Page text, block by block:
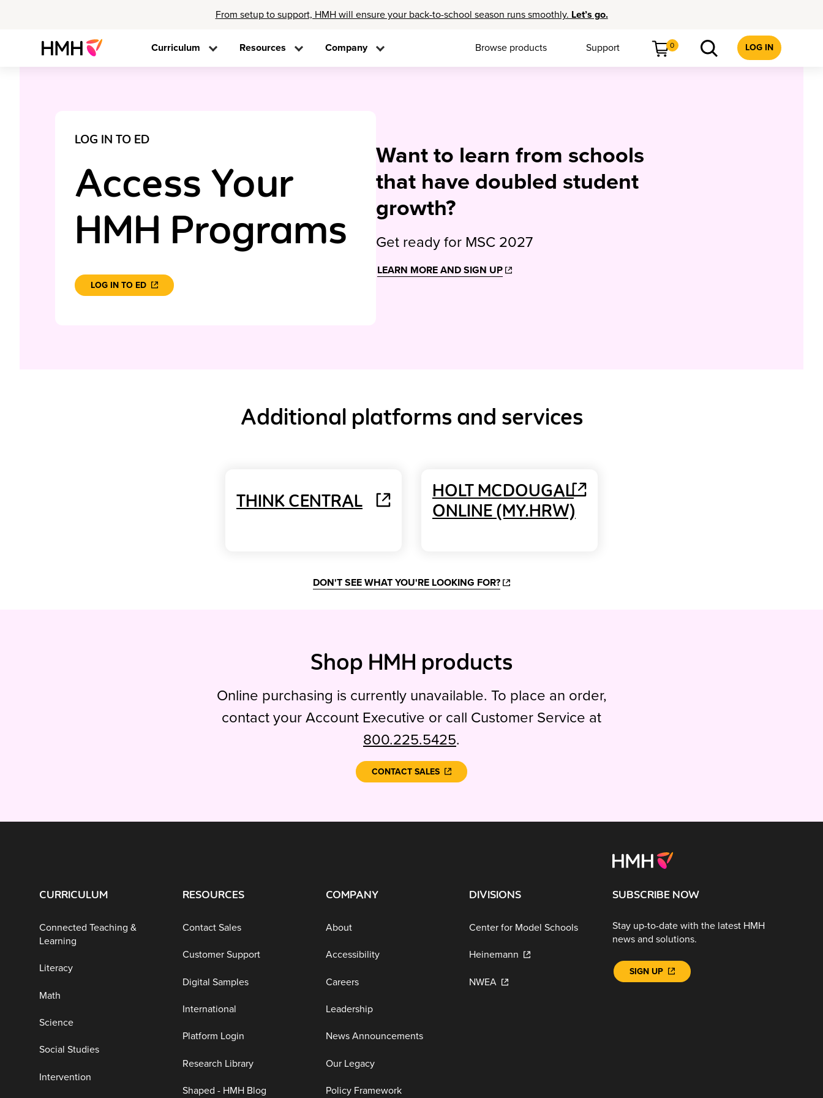
From setup to support, HMH will ensure your back-to-school season runs smoothly. Let’s go.
Curriculum Resources Company Browse products Support 0 LOG IN
LOG IN TO ED
Access Your
HMH Programs
LOG IN TO ED
Want to learn from schools
that have doubled student
growth?
Get ready for MSC 2027
LEARN MORE AND SIGN UP
Additional platforms and services
THINK CENTRAL
HOLT MCDOUGAL
ONLINE (MY.HRW)
DON'T SEE WHAT YOU'RE LOOKING FOR?
Shop HMH products
Online purchasing is currently unavailable. To place an order,
contact your Account Executive or call Customer Service at
800.225.5425.
CONTACT SALES
CURRICULUM
Connected Teaching &
Learning
Literacy
Math
Science
Social Studies
Intervention
RESOURCES
Contact Sales
Customer Support
Digital Samples
International
Platform Login
Research Library
Shaped - HMH Blog
COMPANY
About
Accessibility
Careers
Leadership
News Announcements
Our Legacy
Policy Framework
DIVISIONS
Center for Model Schools
Heinemann
NWEA
SUBSCRIBE NOW
Stay up-to-date with the latest HMH
news and solutions.
SIGN UP